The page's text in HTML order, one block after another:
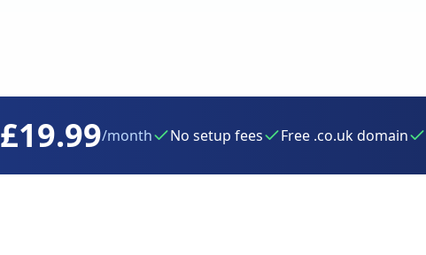
£19.99/month No setup fees Free .co.uk domain